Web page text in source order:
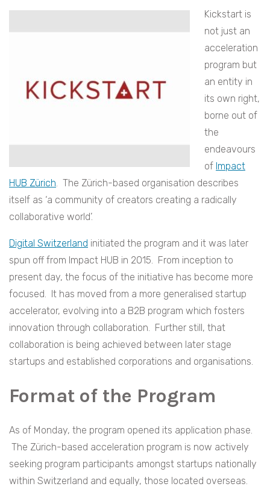
Kickstart is
not just an
acceleration
program but
an entity in
its own right,
borne out of
the
endeavours
of Impact
HUB Zürich. The Zürich-based organisation describes
itself as ‘a community of creators creating a radically
collaborative world’.
Digital Switzerland initiated the program and it was later
spun off from Impact HUB in 2015. From inception to
present day, the focus of the initiative has become more
focused. It has moved from a more generalised startup
accelerator, evolving into a B2B program which fosters
innovation through collaboration. Further still, that
collaboration is being achieved between later stage
startups and established corporations and organisations.
Format of the Program
As of Monday, the program opened its application phase.
The Zürich-based acceleration program is now actively
seeking program participants amongst startups nationally
within Switzerland and equally, those located overseas.